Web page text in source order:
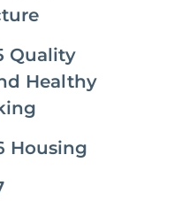
Quality
Healthy
Housing